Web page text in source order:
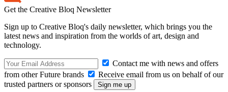
Get the Creative Bloq Newsletter
Sign up to Creative Bloq's daily newsletter, which brings you the
latest news and inspiration from the worlds of art, design and
technology.
Contact me with news and offers
from other Future brands
Receive email from us on behalf of our
trusted partners or sponsors